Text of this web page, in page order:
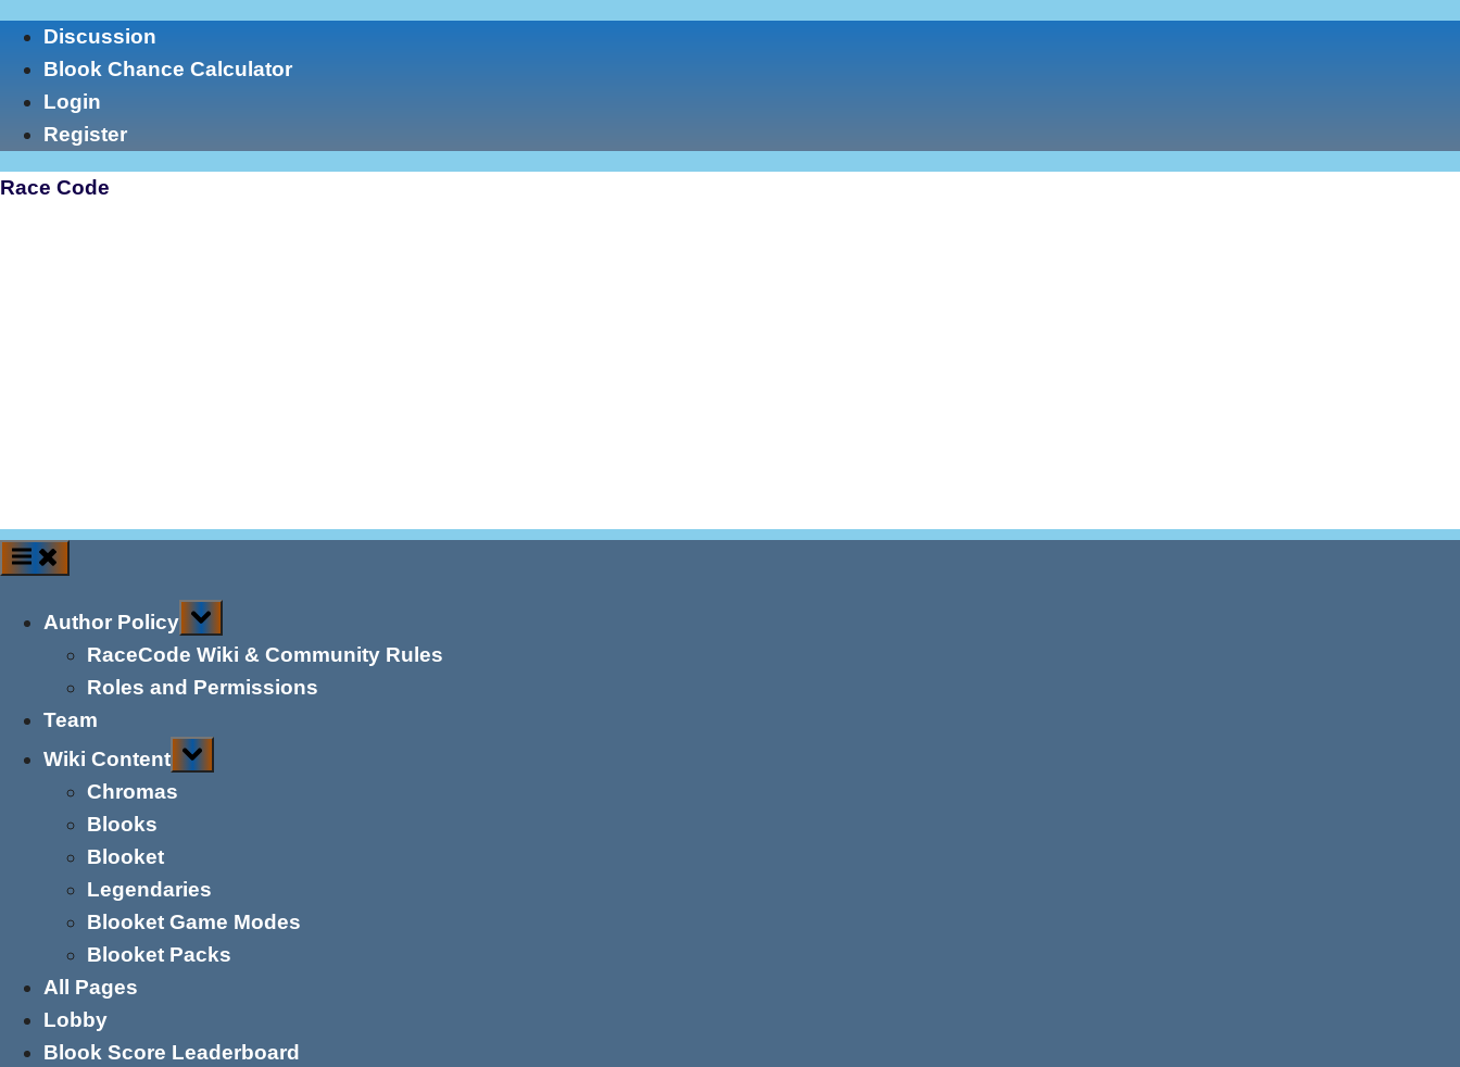
Skip
content
Discussion
Blook Chance Calculator
Login
Register
Race Code
Author Policy
Toggle
sub-
menu
RaceCode Wiki & Community Rules
Roles and Permissions
Team
Wiki Content
Toggle
sub-
Chromas
Blooks
Blooket
Legendaries
Blooket Game Modes
Blooket Packs
All Pages
Lobby
Blook Score Leaderboard